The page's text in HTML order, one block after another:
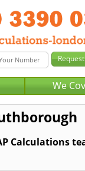
We
Calculations